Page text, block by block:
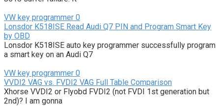
VW key programmer 0
Lonsdor K518ISE Read Audi Q7 PIN and Program Smart Key
by OBD
Lonsdor K518ISE auto key programmer successfully program
a smart key on an Audi Q7
VW key programmer 0
VVDI2 VAG vs. FVDI2 VAG Full Table Comparison
Xhorse VVDI2 or Flyobd FVDI2 (not FVDI 1st generation but
2nd)? I am gonna